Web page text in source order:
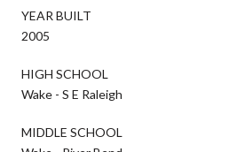
YEAR BUILT
2005
HIGH SCHOOL
Wake - S E Raleigh
MIDDLE SCHOOL